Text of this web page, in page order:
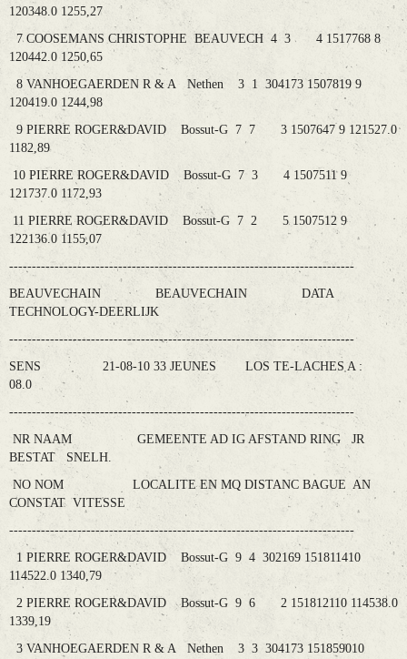
120348.0 1255,27
7 COOSEMANS CHRISTOPHE BEAUVECH 4 3 4 1517768 8
120442.0 1250,65
8 VANHOEGAERDEN R & A Nethen 3 1 304173 1507819 9
120419.0 1244,98
9 PIERRE ROGER&DAVID Bossut-G 7 7 3 1507647 9 121527.0
1182,89
10 PIERRE ROGER&DAVID Bossut-G 7 3 4 1507511 9
121737.0 1172,93
11 PIERRE ROGER&DAVID Bossut-G 7 2 5 1507512 9
122136.0 1155,07
----------------------------------------------------------------------------
BEAUVECHAIN BEAUVECHAIN DATA
TECHNOLOGY-DEERLIJK
----------------------------------------------------------------------------
SENS 21-08-10 33 JEUNES LOS TE-LACHES A :
08.0
----------------------------------------------------------------------------
NR NAAM GEMEENTE AD IG AFSTAND RING JR
BESTAT SNELH.
NO NOM LOCALITE EN MQ DISTANC BAGUE AN
CONSTAT VITESSE
----------------------------------------------------------------------------
1 PIERRE ROGER&DAVID Bossut-G 9 4 302169 151811410
114522.0 1340,79
2 PIERRE ROGER&DAVID Bossut-G 9 6 2 151812110 114538.0
1339,19
3 VANHOEGAERDEN R & A Nethen 3 3 304173 151859010